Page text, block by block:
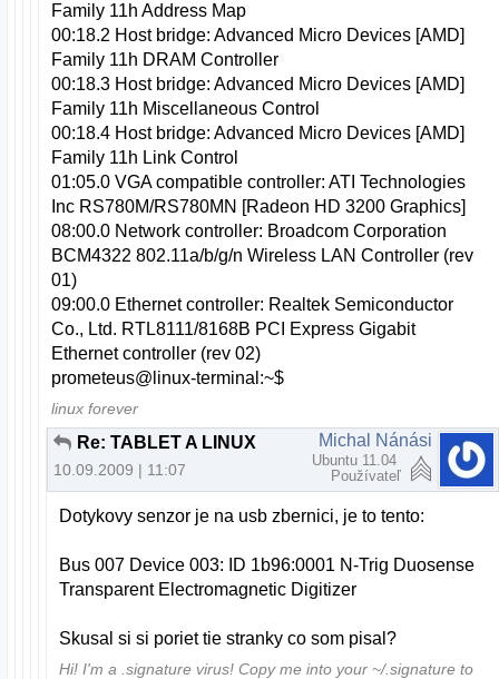
Family 11h Address Map
00:18.2 Host bridge: Advanced Micro Devices [AMD]
Family 11h DRAM Controller
00:18.3 Host bridge: Advanced Micro Devices [AMD]
Family 11h Miscellaneous Control
00:18.4 Host bridge: Advanced Micro Devices [AMD]
Family 11h Link Control
01:05.0 VGA compatible controller: ATI Technologies
Inc RS780M/RS780MN [Radeon HD 3200 Graphics]
08:00.0 Network controller: Broadcom Corporation
BCM4322 802.11a/b/g/n Wireless LAN Controller (rev
01)
09:00.0 Ethernet controller: Realtek Semiconductor
Co., Ltd. RTL8111/8168B PCI Express Gigabit
Ethernet controller (rev 02)
prometeus@linux-terminal:~$
linux forever
Re: TABLET A LINUX
10.09.2009 | 11:07
Michal Nánási
Ubuntu 11.04
Používateľ
Dotykovy senzor je na usb zbernici, je to tento:
Bus 007 Device 003: ID 1b96:0001 N-Trig Duosense
Transparent Electromagnetic Digitizer
Skusal si si poriet tie stranky co som pisal?
Hi! I'm a .signature virus! Copy me into your ~/.signature to